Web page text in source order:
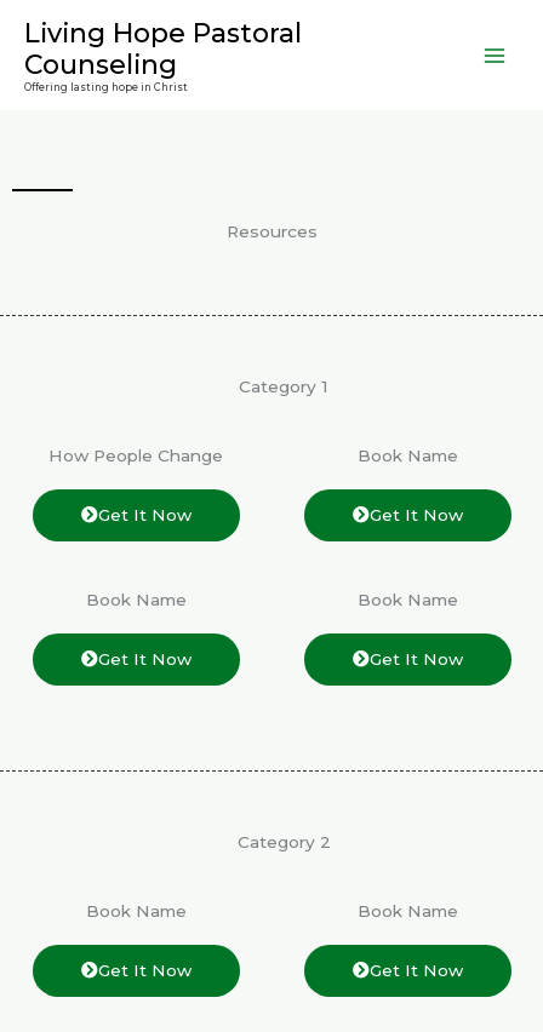
content
Living Hope Pastoral
Counseling
Offering lasting hope in Christ
Resources
Category 1
How People Change
Get It Now
Book Name
Get It Now
Book Name
Get It Now
Book Name
Get It Now
Category 2
Book Name
Get It Now
Book Name
Get It Now